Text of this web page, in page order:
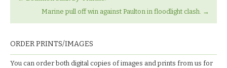
Marine pull off win against Paulton in floodlight clash. →
ORDER PRINTS/IMAGES
You can order both digital copies of images and prints from us for